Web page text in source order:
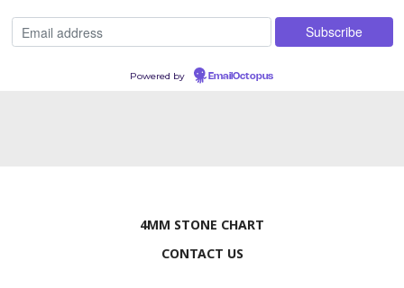
Powered by EmailOctopus
4MM STONE CHART
CONTACT US